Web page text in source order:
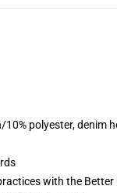
polyester, denim
with the